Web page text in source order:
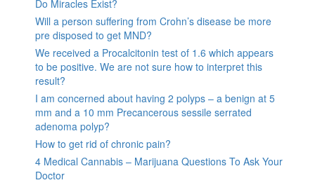
Do Miracles Exist?
Will a person suffering from Crohn’s disease be more
pre disposed to get MND?
We received a Procalcitonin test of 1.6 which appears
to be positive. We are not sure how to interpret this
result?
I am concerned about having 2 polyps – a benign at 5
mm and a 10 mm Precancerous sessile serrated
adenoma polyp?
How to get rid of chronic pain?
4 Medical Cannabis – Marijuana Questions To Ask Your
Doctor